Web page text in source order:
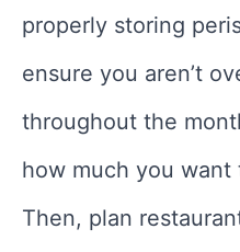
properly storing
ensure you aren’t
throughout the
how much you
Then, plan